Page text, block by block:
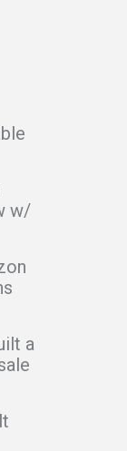
w/
a